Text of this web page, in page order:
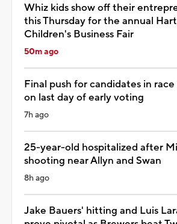
Whiz kids show off their
this Thursday for the annual
Children's Business Fair
50m ago
Final push for candidates in
on last day of early voting
7h ago
25-year-old hospitalized after
shooting near Allyn and Swan
8h ago
Jake Bauers' hitting and Luis